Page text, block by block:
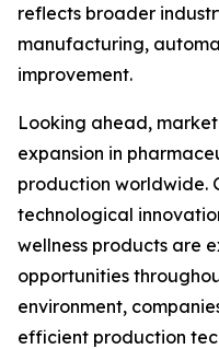
reflects broader
manufacturing,
improvement.
Looking ahead,
expansion in
production worldwide.
technological
wellness products are
opportunities
environment,
efficient production